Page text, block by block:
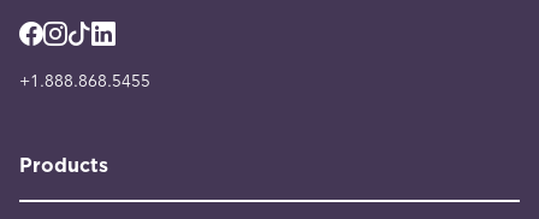
+1.888.868.5455
Products